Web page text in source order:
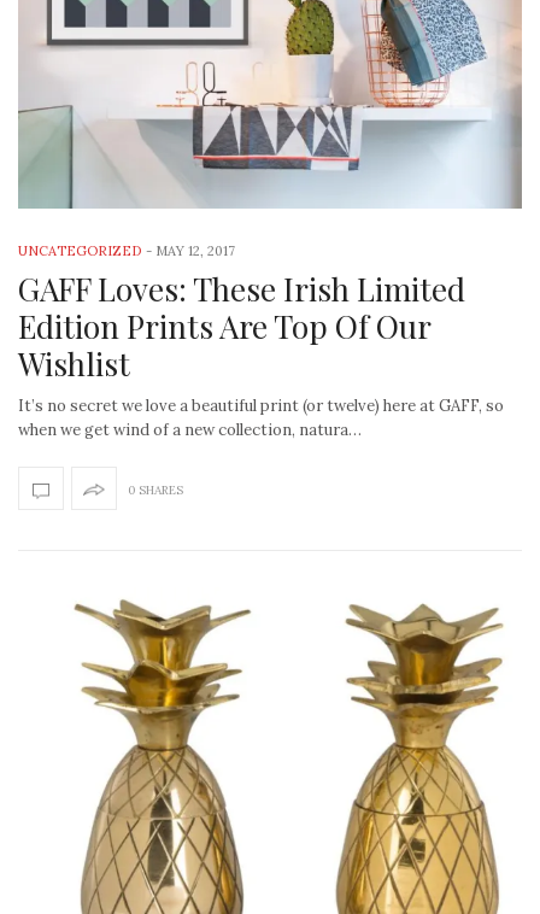
UNCATEGORIZED - MAY 12, 2017
GAFF Loves: These Irish Limited
Edition Prints Are Top Of Our
Wishlist
It’s no secret we love a beautiful print (or twelve) here at GAFF, so
when we get wind of a new collection, natura…
0 SHARES